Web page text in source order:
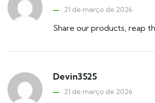
21 de março de 2026
Share our products, reap
Devin3525
21 de março de 2026